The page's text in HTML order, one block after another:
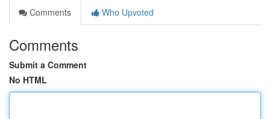
Comments
Who Upvoted
Comments
Submit a Comment
No HTML